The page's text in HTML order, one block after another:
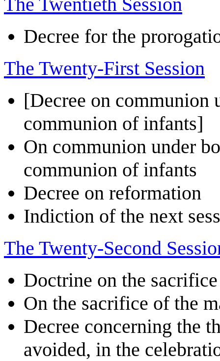
Decree for the
The Twenty-First Session
[Decree on communion
communion of infants]
On communion under
communion of infants
Decree on reformation
Indiction of the next
The Twenty-Second
Doctrine on the
On the sacrifice of the
Decree concerning the
avoided, in the